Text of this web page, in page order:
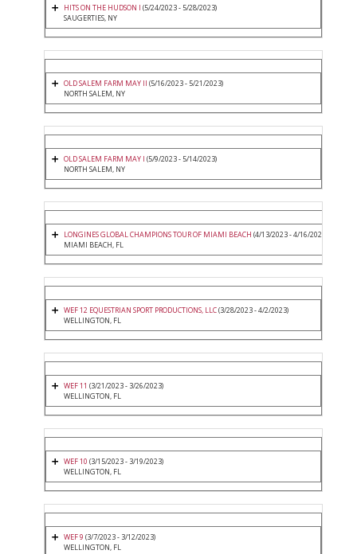
HITS ON THE HUDSON I (5/24/2023 - 5/28/2023)
SAUGERTIES, NY
OLD SALEM FARM MAY II (5/16/2023 - 5/21/2023)
NORTH SALEM, NY
OLD SALEM FARM MAY I (5/9/2023 - 5/14/2023)
NORTH SALEM, NY
LONGINES GLOBAL CHAMPIONS TOUR OF MIAMI BEACH (4/13/2023 - 4/16/2023)
MIAMI BEACH, FL
WEF 12 EQUESTRIAN SPORT PRODUCTIONS, LLC(3/28/2023 - 4/2/2023)
WELLINGTON, FL
WEF 11 (3/21/2023 - 3/26/2023)
WELLINGTON, FL
WEF 10 (3/15/2023 - 3/19/2023)
WELLINGTON, FL
WEF 9 (3/7/2023 - 3/12/2023)
WELLINGTON, FL